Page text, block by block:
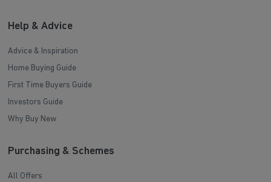
Help & Advice
Advice & Inspiration
Home Buying Guide
First Time Buyers Guide
Investors Guide
Why Buy New
Purchasing & Schemes
All Offers